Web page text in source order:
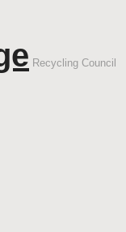
Recycling Council